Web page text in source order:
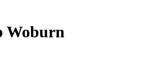
Woburn